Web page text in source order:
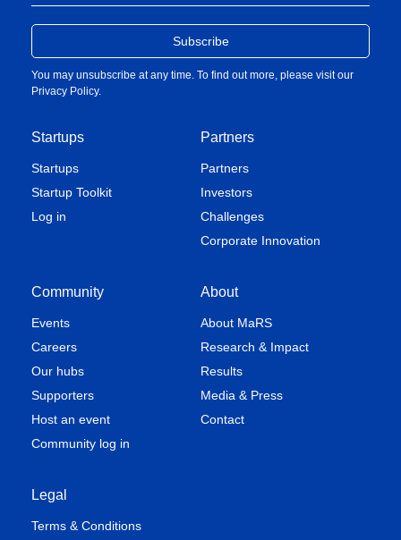
Startups
Startups
Startup Toolkit
Log in
Partners
Partners
Investors
Challenges
Corporate Innovation
Community
Events
Careers
Our hubs
Supporters
Host an event
Community log in
About
About MaRS
Research & Impact
Results
Media & Press
Contact
Legal
Terms & Conditions
You may unsubscribe at any time. To find out more, please visit our
Privacy Policy.